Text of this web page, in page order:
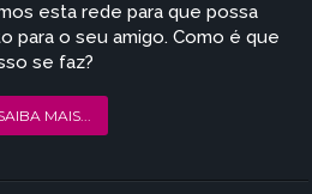
esta rede para que possa
para o seu amigo. Como é que
se faz?
MAIS...